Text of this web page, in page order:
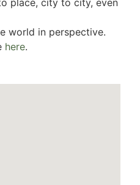
world in perspective.
here.